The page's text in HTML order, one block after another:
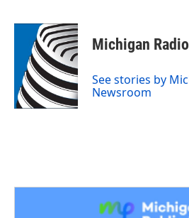
c
k
i
t
t
e
r
n
k
e
d
I
n
Michigan
See stories by
Newsroom